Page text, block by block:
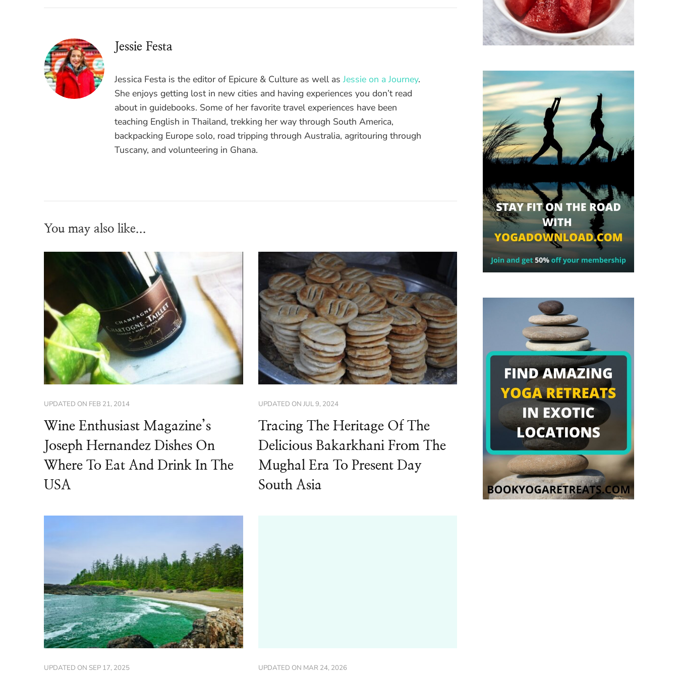
Jessie Festa
Jessica Festa is the editor of Epicure & Culture as well asJessie on a Journey.
She enjoys getting lost in new cities and having experiences you don’t read
about in guidebooks. Some of her favorite travel experiences have been
teaching English in Thailand, trekking her way through South America,
backpacking Europe solo, road tripping through Australia, agritouring through
Tuscany, and volunteering in Ghana.
You may also like...
UPDATED ON FEB 21, 2014
Wine Enthusiast Magazine’s
Joseph Hernandez Dishes On
Where To Eat And Drink In The
USA
UPDATED ON JUL 9, 2024
Tracing The Heritage Of The
Delicious Bakarkhani From The
Mughal Era To Present Day
South Asia
UPDATED ON SEP 17, 2025 UPDATED ON MAR 24, 2026